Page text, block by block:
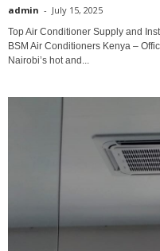
admin - July 15, 2025
Top Air Conditioner Supply and
BSM Air Conditioners Kenya –
Nairobi’s hot and...